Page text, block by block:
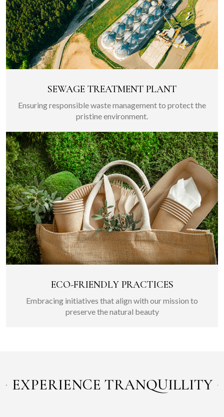
SEWAGE TREATMENT PLANT
Ensuring responsible waste management to protect the
pristine environment.
ECO-FRIENDLY PRACTICES
Embracing initiatives that align with our mission to
preserve the natural beauty
EXPERIENCE TRANQUILLITY